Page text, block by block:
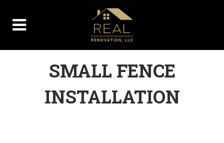
SMALL FENCE
INSTALLATION